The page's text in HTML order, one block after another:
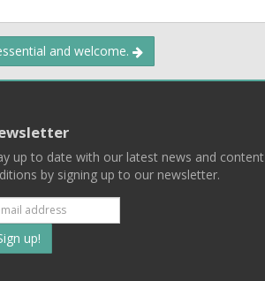
and welcome.
up to date with our latest news and content
by signing up to our newsletter.